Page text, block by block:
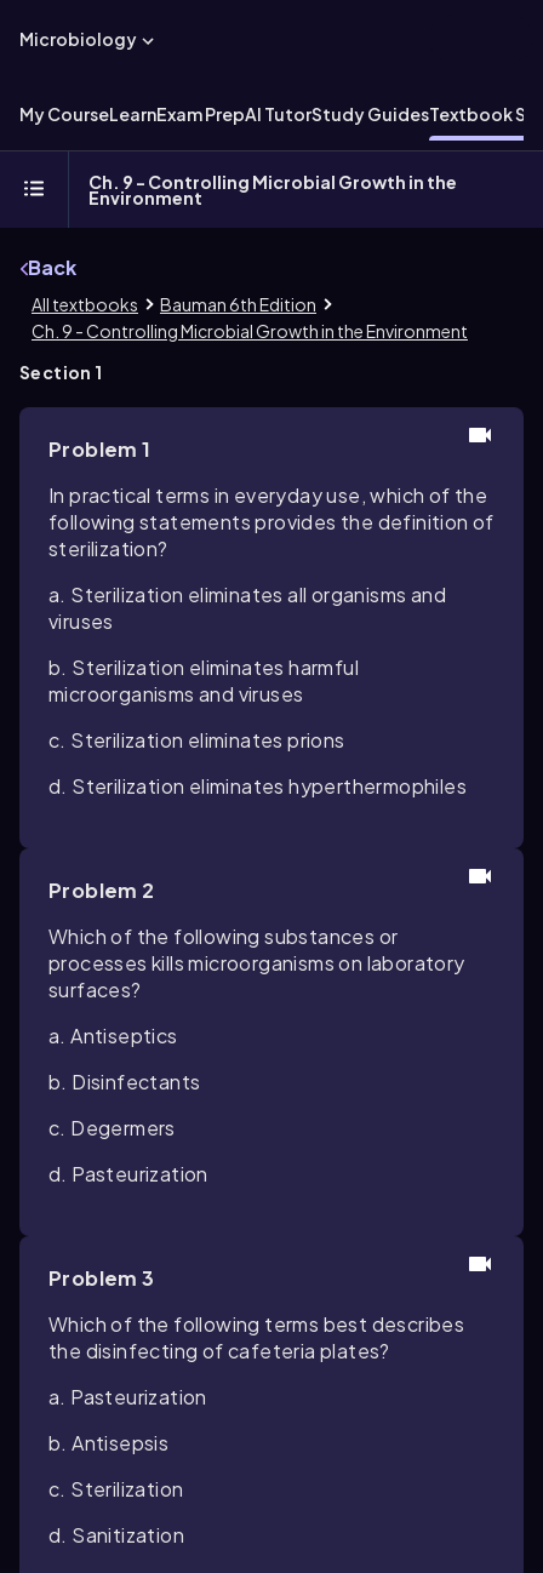
Microbiology
My CourseLearnExam PrepAI TutorStudy GuidesTextbook
Ch. 9 - Controlling Microbial Growth in the
Environment
Back
All textbooks
Bauman 6th Edition
Ch. 9 - Controlling Microbial Growth in the Environment
Section 1
Problem 1
In practical terms in everyday use, which of the
following statements provides the definition of
sterilization?
a. Sterilization eliminates all organisms and
viruses
b. Sterilization eliminates harmful
microorganisms and viruses
c. Sterilization eliminates prions
d. Sterilization eliminates hyperthermophiles
Problem 2
Which of the following substances or
processes kills microorganisms on laboratory
surfaces?
a. Antiseptics
b. Disinfectants
c. Degermers
d. Pasteurization
Problem 3
Which of the following terms best describes
the disinfecting of cafeteria plates?
a. Pasteurization
b. Antisepsis
c. Sterilization
d. Sanitization